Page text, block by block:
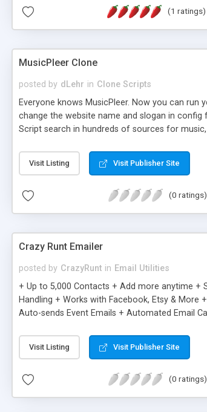
(1 ratings)
MusicPleer Clone
posted by dLehr in Clone Scripts
Everyone knows MusicPleer. Now you can
change the website name and slogan in config
Script search in hundreds of sources for
Visit Listing Visit Publisher Site
(0 ratings)
Crazy Runt Emailer
posted by CrazyRunt in Email Utilities
+ Up to 5,000 Contacts + Add more anytime +
Handling + Works with Facebook, Etsy &
Auto-sends Event Emails + Automated Email
Visit Listing Visit Publisher Site
(0 ratings)